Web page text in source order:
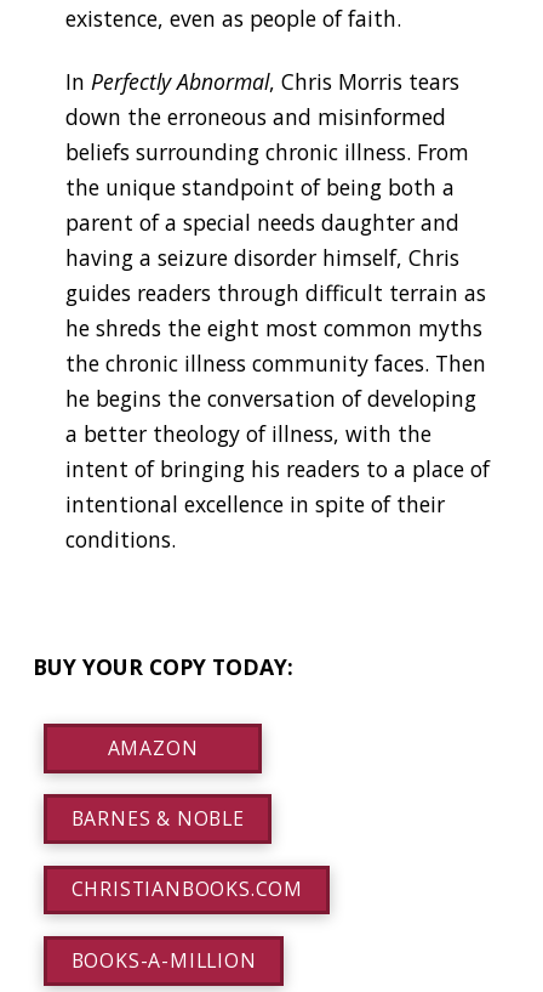
existence, even as people of faith.
In Perfectly Abnormal, Chris Morris tears
down the erroneous and misinformed
beliefs surrounding chronic illness. From
the unique standpoint of being both a
parent of a special needs daughter and
having a seizure disorder himself, Chris
guides readers through difficult terrain as
he shreds the eight most common myths
the chronic illness community faces. Then
he begins the conversation of developing
a better theology of illness, with the
intent of bringing his readers to a place of
intentional excellence in spite of their
conditions.
BUY YOUR COPY TODAY:
AMAZON
BARNES & NOBLE
CHRISTIANBOOKS.COM
BOOKS-A-MILLION